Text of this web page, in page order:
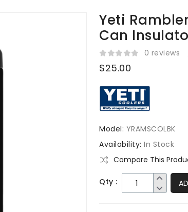
Yeti
Can
0 reviews
$25.00
Model: YRAMSCOLBK
Availability:In Stock
Compare This
Qty :